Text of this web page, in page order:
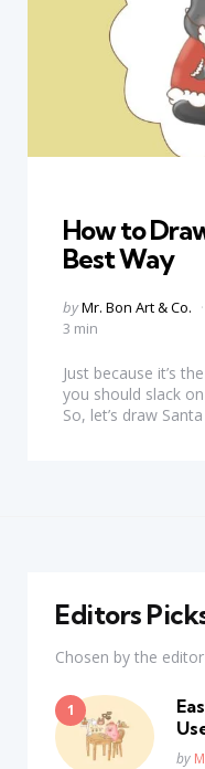
How to
Best Way
Posted
by
byMr. Bon Art & Co.
3 min
Just because it’s
you should slack
So, let’s draw
Editors
Chosen by the editor
by